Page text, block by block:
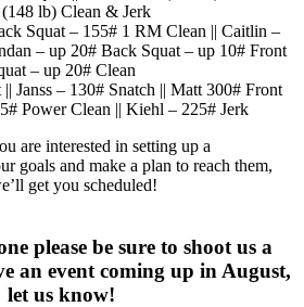
lb) Clean & Jerk
Squat – 155# 1 RM Clean || Caitlin –
– up 20# Back Squat – up 10# Front
– up 20# Clean
Janss – 130# Snatch || Matt 300# Front
Power Clean || Kiehl – 225# Jerk
are interested in setting up a
goals and make a plan to reach them,
get you scheduled!
please be sure to shoot us a
an event coming up in August,
let us know!